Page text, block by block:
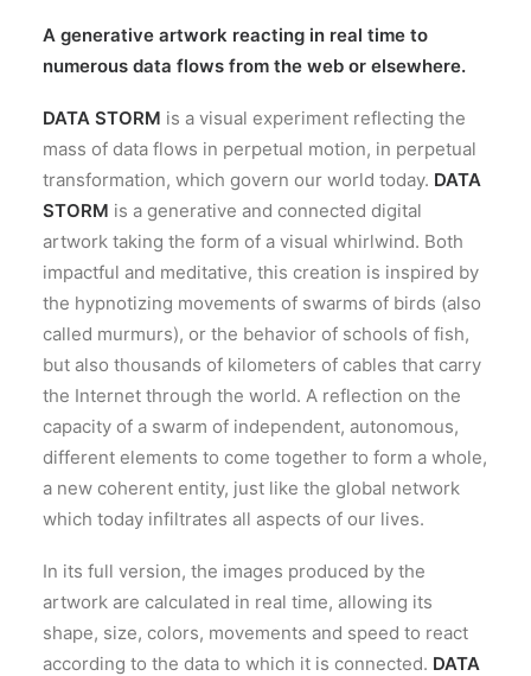
A generative artwork reacting in real time to
numerous data flows from the web or elsewhere.
DATA STORM is a visual experiment reflecting the
mass of data flows in perpetual motion, in perpetual
transformation, which govern our world today. DATA
STORM is a generative and connected digital
artwork taking the form of a visual whirlwind. Both
impactful and meditative, this creation is inspired by
the hypnotizing movements of swarms of birds (also
called murmurs), or the behavior of schools of fish,
but also thousands of kilometers of cables that carry
the Internet through the world. A reflection on the
capacity of a swarm of independent, autonomous,
different elements to come together to form a whole,
a new coherent entity, just like the global network
which today infiltrates all aspects of our lives.
In its full version, the images produced by the
artwork are calculated in real time, allowing its
shape, size, colors, movements and speed to react
according to the data to which it is connected. DATA